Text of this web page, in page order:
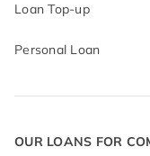
Loan Top-up
Personal Loan
OUR LOANS FOR